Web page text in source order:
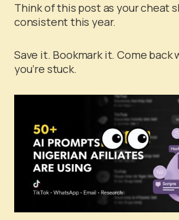
Think of this post as your cheat
consistent this year.
Save it. Bookmark it. Come back
you’re stuck.